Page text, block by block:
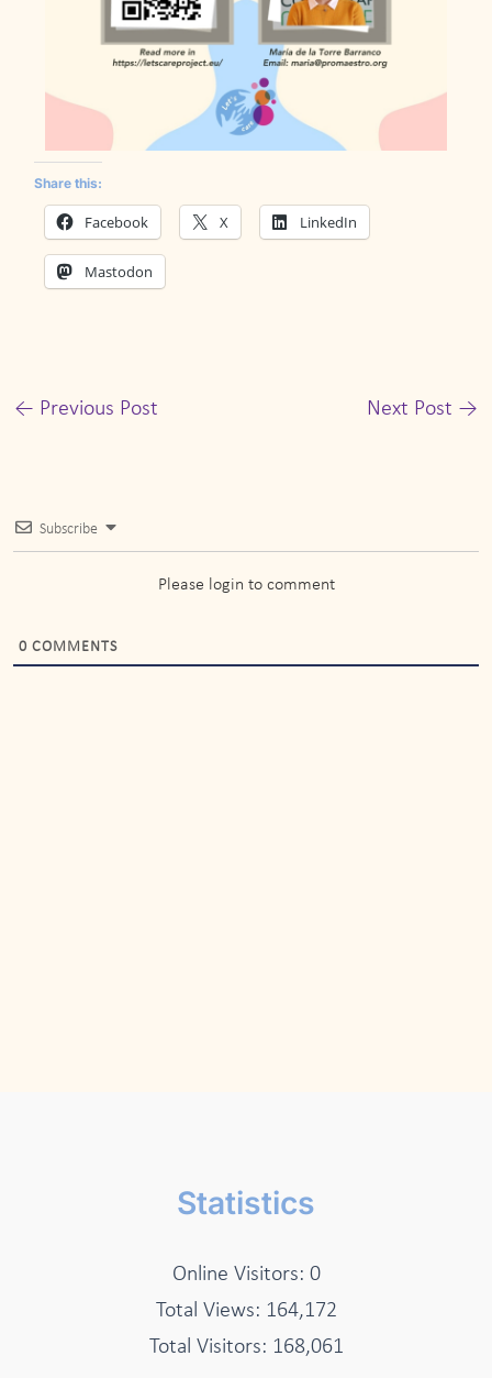
Share this:
Facebook X LinkedIn
Mastodon
← Previous Post Next Post →
Subscribe
Please login to comment
0 COMMENTS
Statistics
Online Visitors: 0
Total Views: 164,172
Total Visitors: 168,061